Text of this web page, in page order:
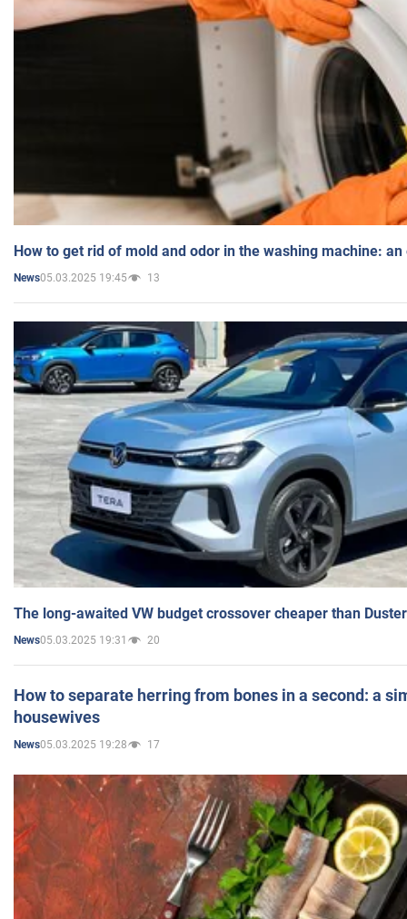
How to get rid of mold and odor in the washing machine:
News05.03.2025 19:45 13
The long-awaited VW budget crossover cheaper than
News05.03.2025 19:31 20
How to separate herring from bones in a second: a
housewives
News05.03.2025 19:28 17